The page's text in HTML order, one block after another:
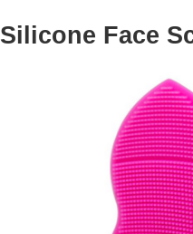
Silicone Face